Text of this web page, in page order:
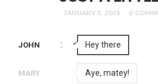
JANUARY 2, 2015 0
JOHN : Hey there
MARY : Aye, matey!